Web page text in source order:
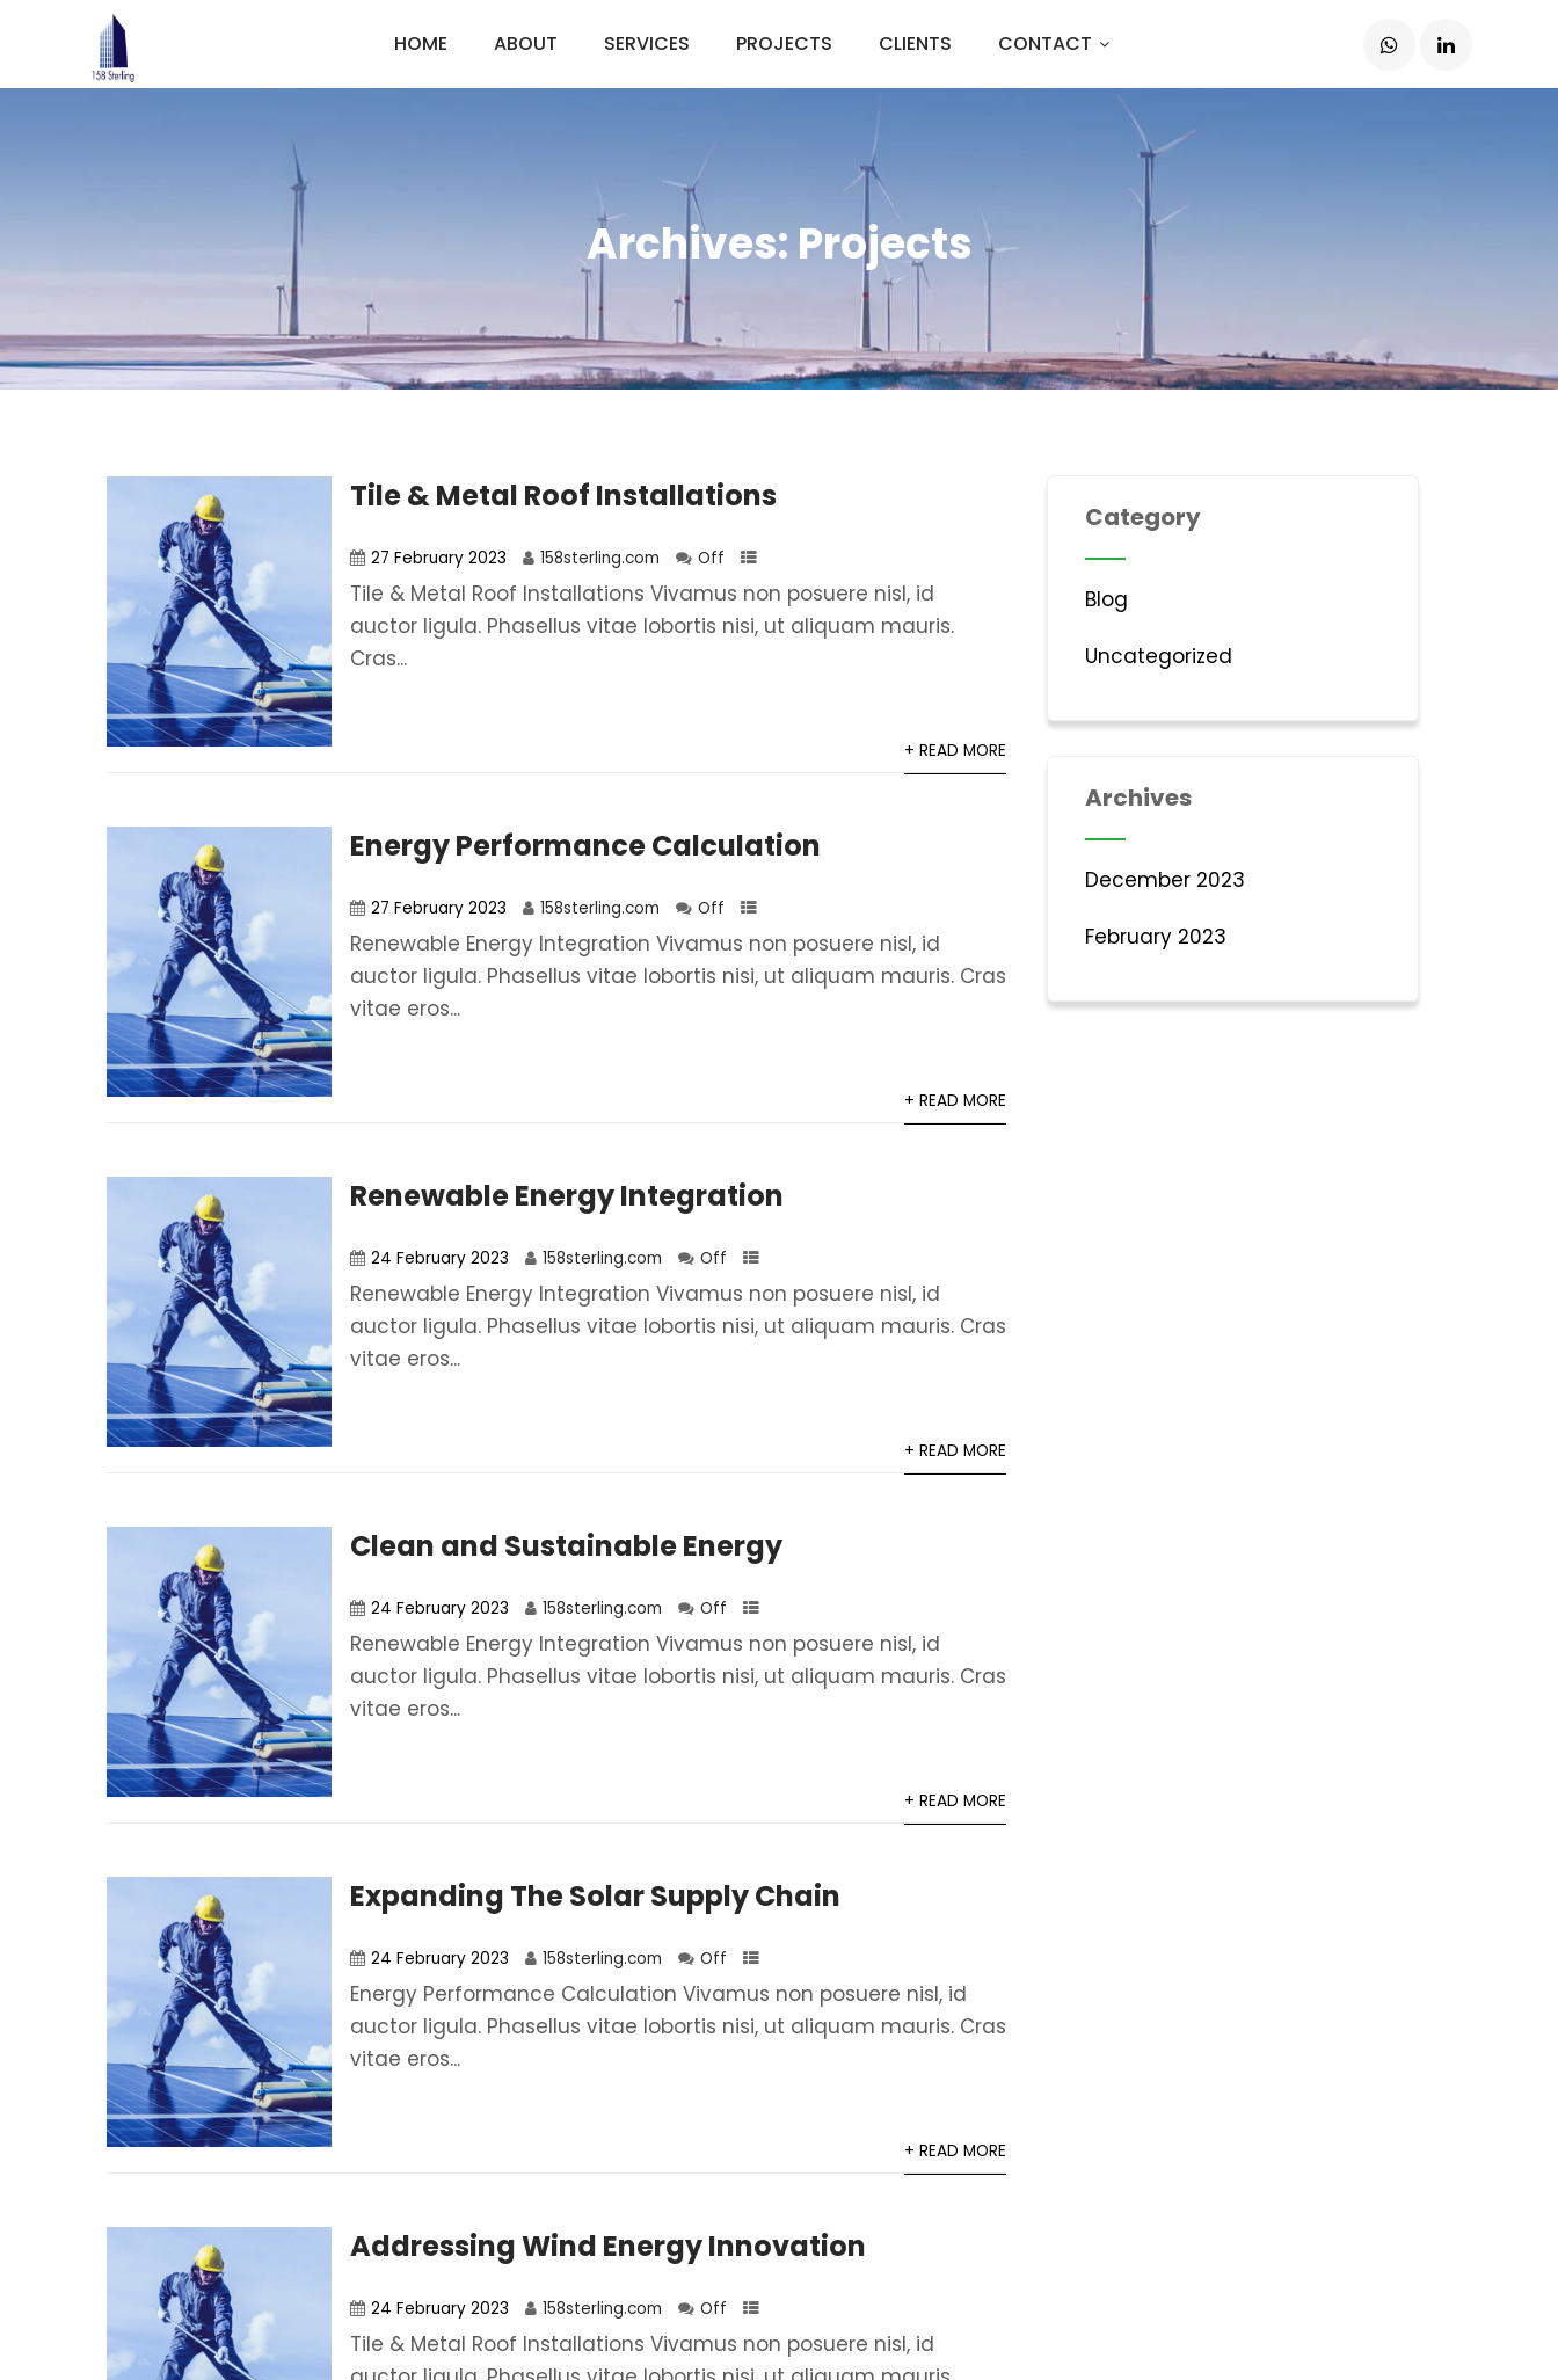
HOME ABOUT SERVICES PROJECTS CLIENTS CONTACT
Archives: Projects
Tile & Metal Roof Installations
27 February 2023 158sterling.com Off
Tile & Metal Roof Installations Vivamus non posuere nisl, id
auctor ligula. Phasellus vitae lobortis nisi, ut aliquam mauris.
Cras...
+ READ MORE
Energy Performance Calculation
27 February 2023 158sterling.com Off
Renewable Energy Integration Vivamus non posuere nisl, id
auctor ligula. Phasellus vitae lobortis nisi, ut aliquam mauris. Cras
vitae eros...
+ READ MORE
Renewable Energy Integration
24 February 2023 158sterling.com Off
Renewable Energy Integration Vivamus non posuere nisl, id
auctor ligula. Phasellus vitae lobortis nisi, ut aliquam mauris. Cras
vitae eros...
+ READ MORE
Clean and Sustainable Energy
24 February 2023 158sterling.com Off
Renewable Energy Integration Vivamus non posuere nisl, id
auctor ligula. Phasellus vitae lobortis nisi, ut aliquam mauris. Cras
vitae eros...
+ READ MORE
Expanding The Solar Supply Chain
24 February 2023 158sterling.com Off
Energy Performance Calculation Vivamus non posuere nisl, id
auctor ligula. Phasellus vitae lobortis nisi, ut aliquam mauris. Cras
vitae eros...
+ READ MORE
Addressing Wind Energy Innovation
24 February 2023 158sterling.com Off
Tile & Metal Roof Installations Vivamus non posuere nisl, id
Category
Blog
Uncategorized
Archives
December 2023
February 2023